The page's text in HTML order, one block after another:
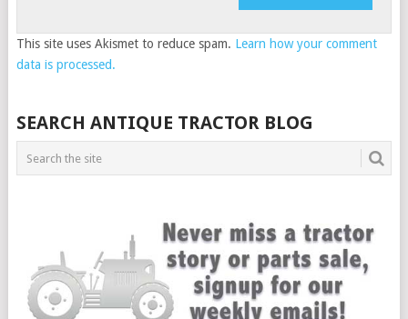
This site uses Akismet to reduce spam. Learn how your comment
data is processed.
SEARCH ANTIQUE TRACTOR BLOG